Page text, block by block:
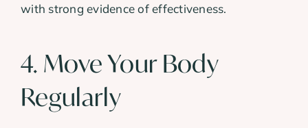
with strong evidence of effectiveness.
4. Move Your Body
Regularly